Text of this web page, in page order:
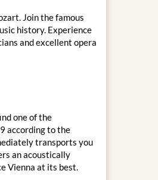
Join the famous
history. Experience
and excellent opera
one of the
according to the
transports you
an acoustically
Vienna at its best.